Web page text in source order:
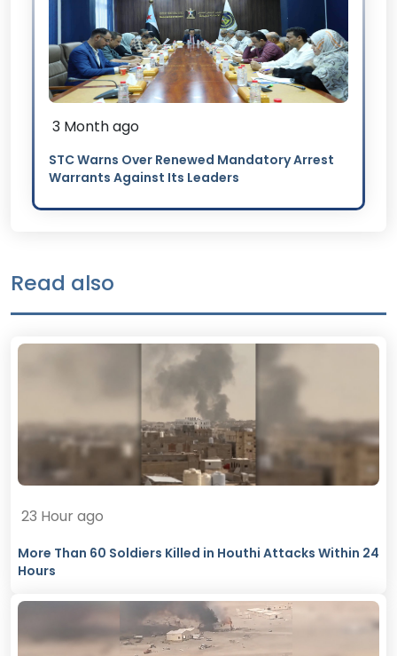
3 Month ago
STC Warns Over Renewed Mandatory Arrest
Warrants Against Its Leaders
Read also
23 Hour ago
More Than 60 Soldiers Killed in Houthi Attacks Within 24
Hours